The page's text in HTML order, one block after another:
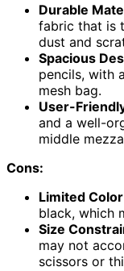
Durable
fabric that is
dust and
Spacious
pencils, with
mesh bag.
User-
and a well-
middle
Cons:
Limited
black, which
Size
may not
scissors or